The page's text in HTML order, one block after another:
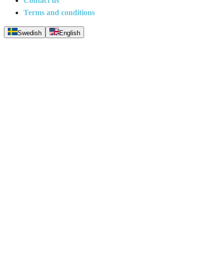
Terms and conditions
Swedish English